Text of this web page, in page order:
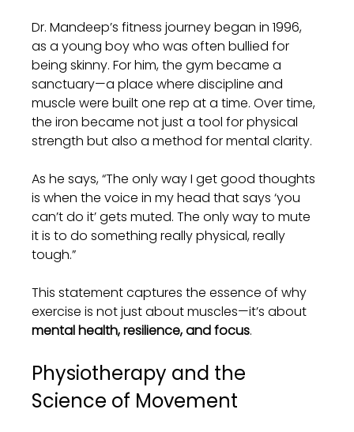
Dr. Mandeep’s fitness journey began in 1996,
as a young boy who was often bullied for
being skinny. For him, the gym became a
sanctuary—a place where discipline and
muscle were built one rep at a time. Over time,
the iron became not just a tool for physical
strength but also a method for mental clarity.
As he says, “The only way I get good thoughts
is when the voice in my head that says ‘you
can’t do it’ gets muted. The only way to mute
it is to do something really physical, really
tough.”
This statement captures the essence of why
exercise is not just about muscles—it’s about
mental health, resilience, and focus.
Physiotherapy and the
Science of Movement